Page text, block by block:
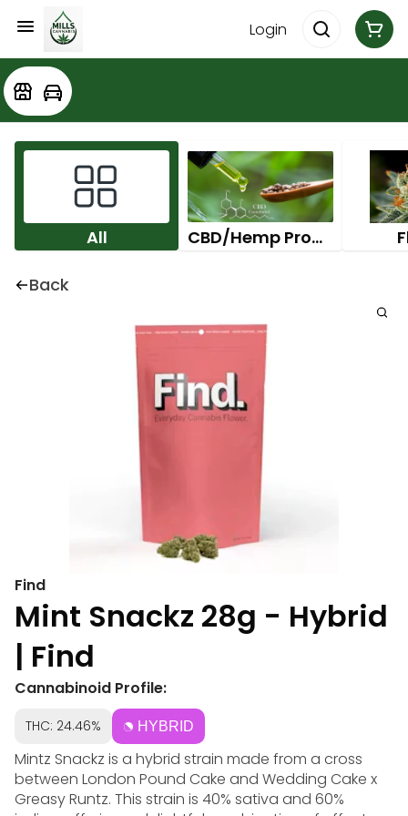
Login
All CBD/Hemp Products
Back
Find
Mint Snackz 28g - Hybrid
| Find
Cannabinoid Profile:
THC: 24.46% HYBRID
Mintz Snackz is a hybrid strain made from a cross
between London Pound Cake and Wedding Cake x
Greasy Runtz. This strain is 40% sativa and 60%